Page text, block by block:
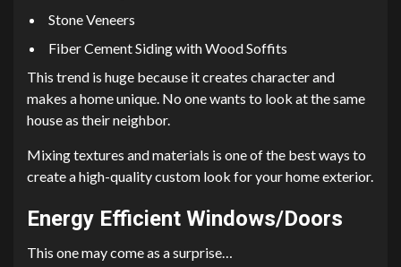
Stone Veneers
Fiber Cement Siding with Wood Soffits
This trend is huge because it creates character and
makes a home unique. No one wants to look at the same
house as their neighbor.
Mixing textures and materials is one of the best ways to
create a high-quality custom look for your home exterior.
Energy Efficient Windows/Doors
This one may come as a surprise…